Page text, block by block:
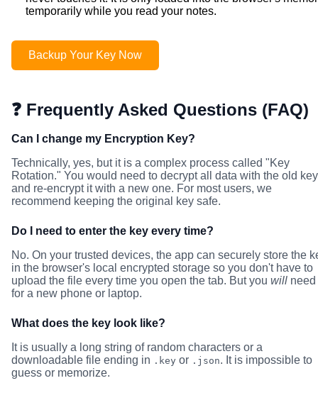
temporarily while you read your notes.
Backup Your Key Now
❓ Frequently Asked Questions (FAQ)
Can I change my Encryption Key?
Technically, yes, but it is a complex process called "Key
Rotation." You would need to decrypt all data with the old key
and re-encrypt it with a new one. For most users, we
recommend keeping the original key safe.
Do I need to enter the key every time?
No. On your trusted devices, the app can securely store the
in the browser's local encrypted storage so you don't have to
upload the file every time you open the tab. But you will need
for a new phone or laptop.
What does the key look like?
It is usually a long string of random characters or a
downloadable file ending in .key or .json. It is impossible to
guess or memorize.